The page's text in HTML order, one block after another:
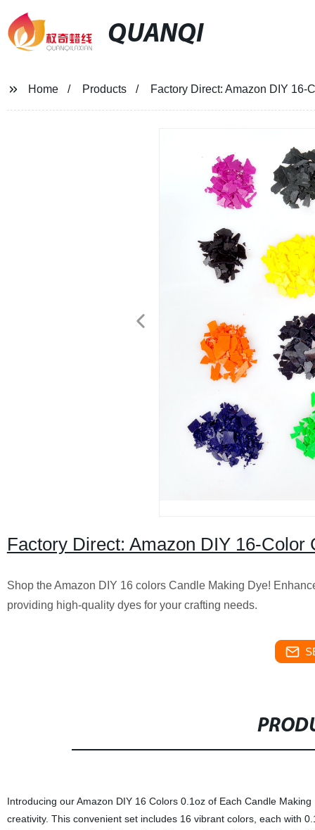
QUANQI
Home Products Factory Direct: Amazon DIY 16-
Factory Direct: Amazon DIY 16-
Shop the Amazon DIY 16 colors Candle Making Dye!
providing high-quality dyes for your crafting needs.
Introducing our Amazon DIY 16 Colors 0.1oz of Each Candle
creativity. This convenient set includes 16 vibrant colors, each with